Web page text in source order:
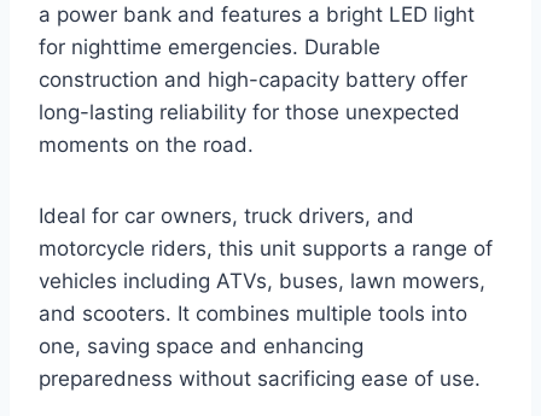
a power bank and features a bright LED light
for nighttime emergencies. Durable
construction and high-capacity battery offer
long-lasting reliability for those unexpected
moments on the road.
Ideal for car owners, truck drivers, and
motorcycle riders, this unit supports a range of
vehicles including ATVs, buses, lawn mowers,
and scooters. It combines multiple tools into
one, saving space and enhancing
preparedness without sacrificing ease of use.